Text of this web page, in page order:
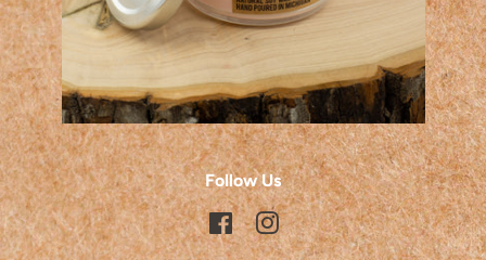
Follow Us
FacebookInstagram